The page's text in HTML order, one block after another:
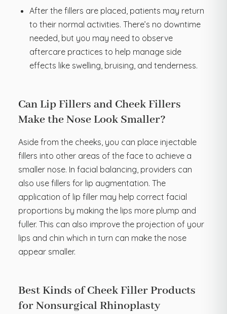
After the fillers are placed, patients may return
to their normal activities. There’s no downtime
needed, but you may need to observe
aftercare practices to help manage side
effects like swelling, bruising, and tenderness.
Can Lip Fillers and Cheek Fillers
Make the Nose Look Smaller?
Aside from the cheeks, you can place injectable
fillers into other areas of the face to achieve a
smaller nose. In facial balancing, providers can
also use fillers for lip augmentation. The
application of lip filler may help correct facial
proportions by making the lips more plump and
fuller. This can also improve the projection of your
lips and chin which in turn can make the nose
appear smaller.
Best Kinds of Cheek Filler Products
for Nonsurgical Rhinoplasty